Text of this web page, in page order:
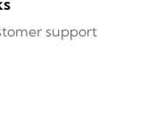
support